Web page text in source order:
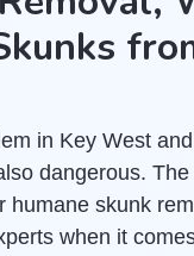
in Key West
dangerous.
humane skunk
when it